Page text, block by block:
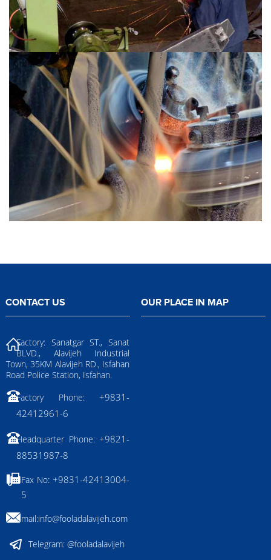
CONTACT US
Factory: Sanatgar ST., Sanat
BLVD., Alavijeh Industrial
Town, 35KM Alavijeh RD., Isfahan
Road Police Station, Isfahan.
Factory Phone: +9831-
42412961-6
Headquarter Phone: +9821-
88531987-8
Fax No: +9831-42413004-
5
Email:info@fooladalavijeh.com
Telegram:@fooladalavijeh
OUR PLACE IN MAP